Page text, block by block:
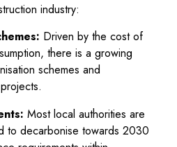
industry:
Driven by the cost of
there is a growing
schemes and
Most local authorities are
to decarbonise towards 2030